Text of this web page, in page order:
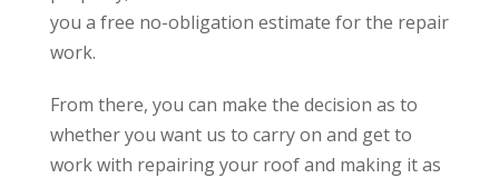
you a free no-obligation estimate for the repair
work.
From there, you can make the decision as to
whether you want us to carry on and get to
work with repairing your roof and making it as